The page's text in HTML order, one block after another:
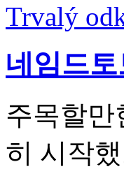
Trvalý
네임드토
주목할만
히 시작